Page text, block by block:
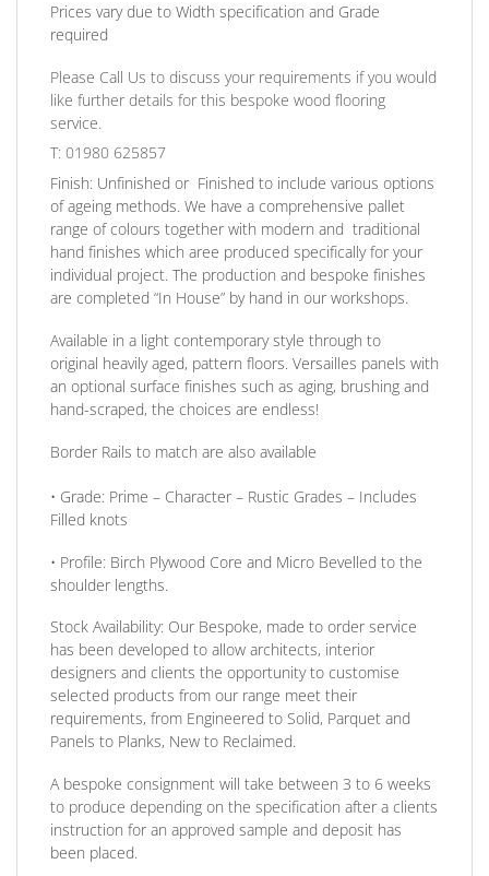
Prices vary due to Width specification and Grade
required
Please Call Us to discuss your requirements if you would
like further details for this bespoke wood flooring
service.
T: 01980 625857
Finish: Unfinished or Finished to include various options
of ageing methods. We have a comprehensive pallet
range of colours together with modern and traditional
hand finishes which aree produced specifically for your
individual project. The production and bespoke finishes
are completed “In House” by hand in our workshops.
Available in a light contemporary style through to
original heavily aged, pattern floors. Versailles panels with
an optional surface finishes such as aging, brushing and
hand-scraped, the choices are endless!
Border Rails to match are also available
• Grade: Prime – Character – Rustic Grades – Includes
Filled knots
• Profile: Birch Plywood Core and Micro Bevelled to the
shoulder lengths.
Stock Availability: Our Bespoke, made to order service
has been developed to allow architects, interior
designers and clients the opportunity to customise
selected products from our range meet their
requirements, from Engineered to Solid, Parquet and
Panels to Planks, New to Reclaimed.
A bespoke consignment will take between 3 to 6 weeks
to produce depending on the specification after a clients
instruction for an approved sample and deposit has
been placed.